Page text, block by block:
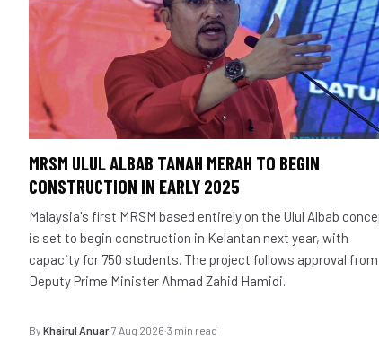
MRSM ULUL ALBAB TANAH MERAH TO BEGIN
CONSTRUCTION IN EARLY 2025
Malaysia's first MRSM based entirely on the Ulul Albab
is set to begin construction in Kelantan next year, with
capacity for 750 students. The project follows approval from
Deputy Prime Minister Ahmad Zahid Hamidi.
By Khairul Anuar·7 Aug 2026·3 min read